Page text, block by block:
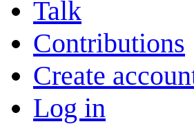
Talk
Contributions
Create
Log in